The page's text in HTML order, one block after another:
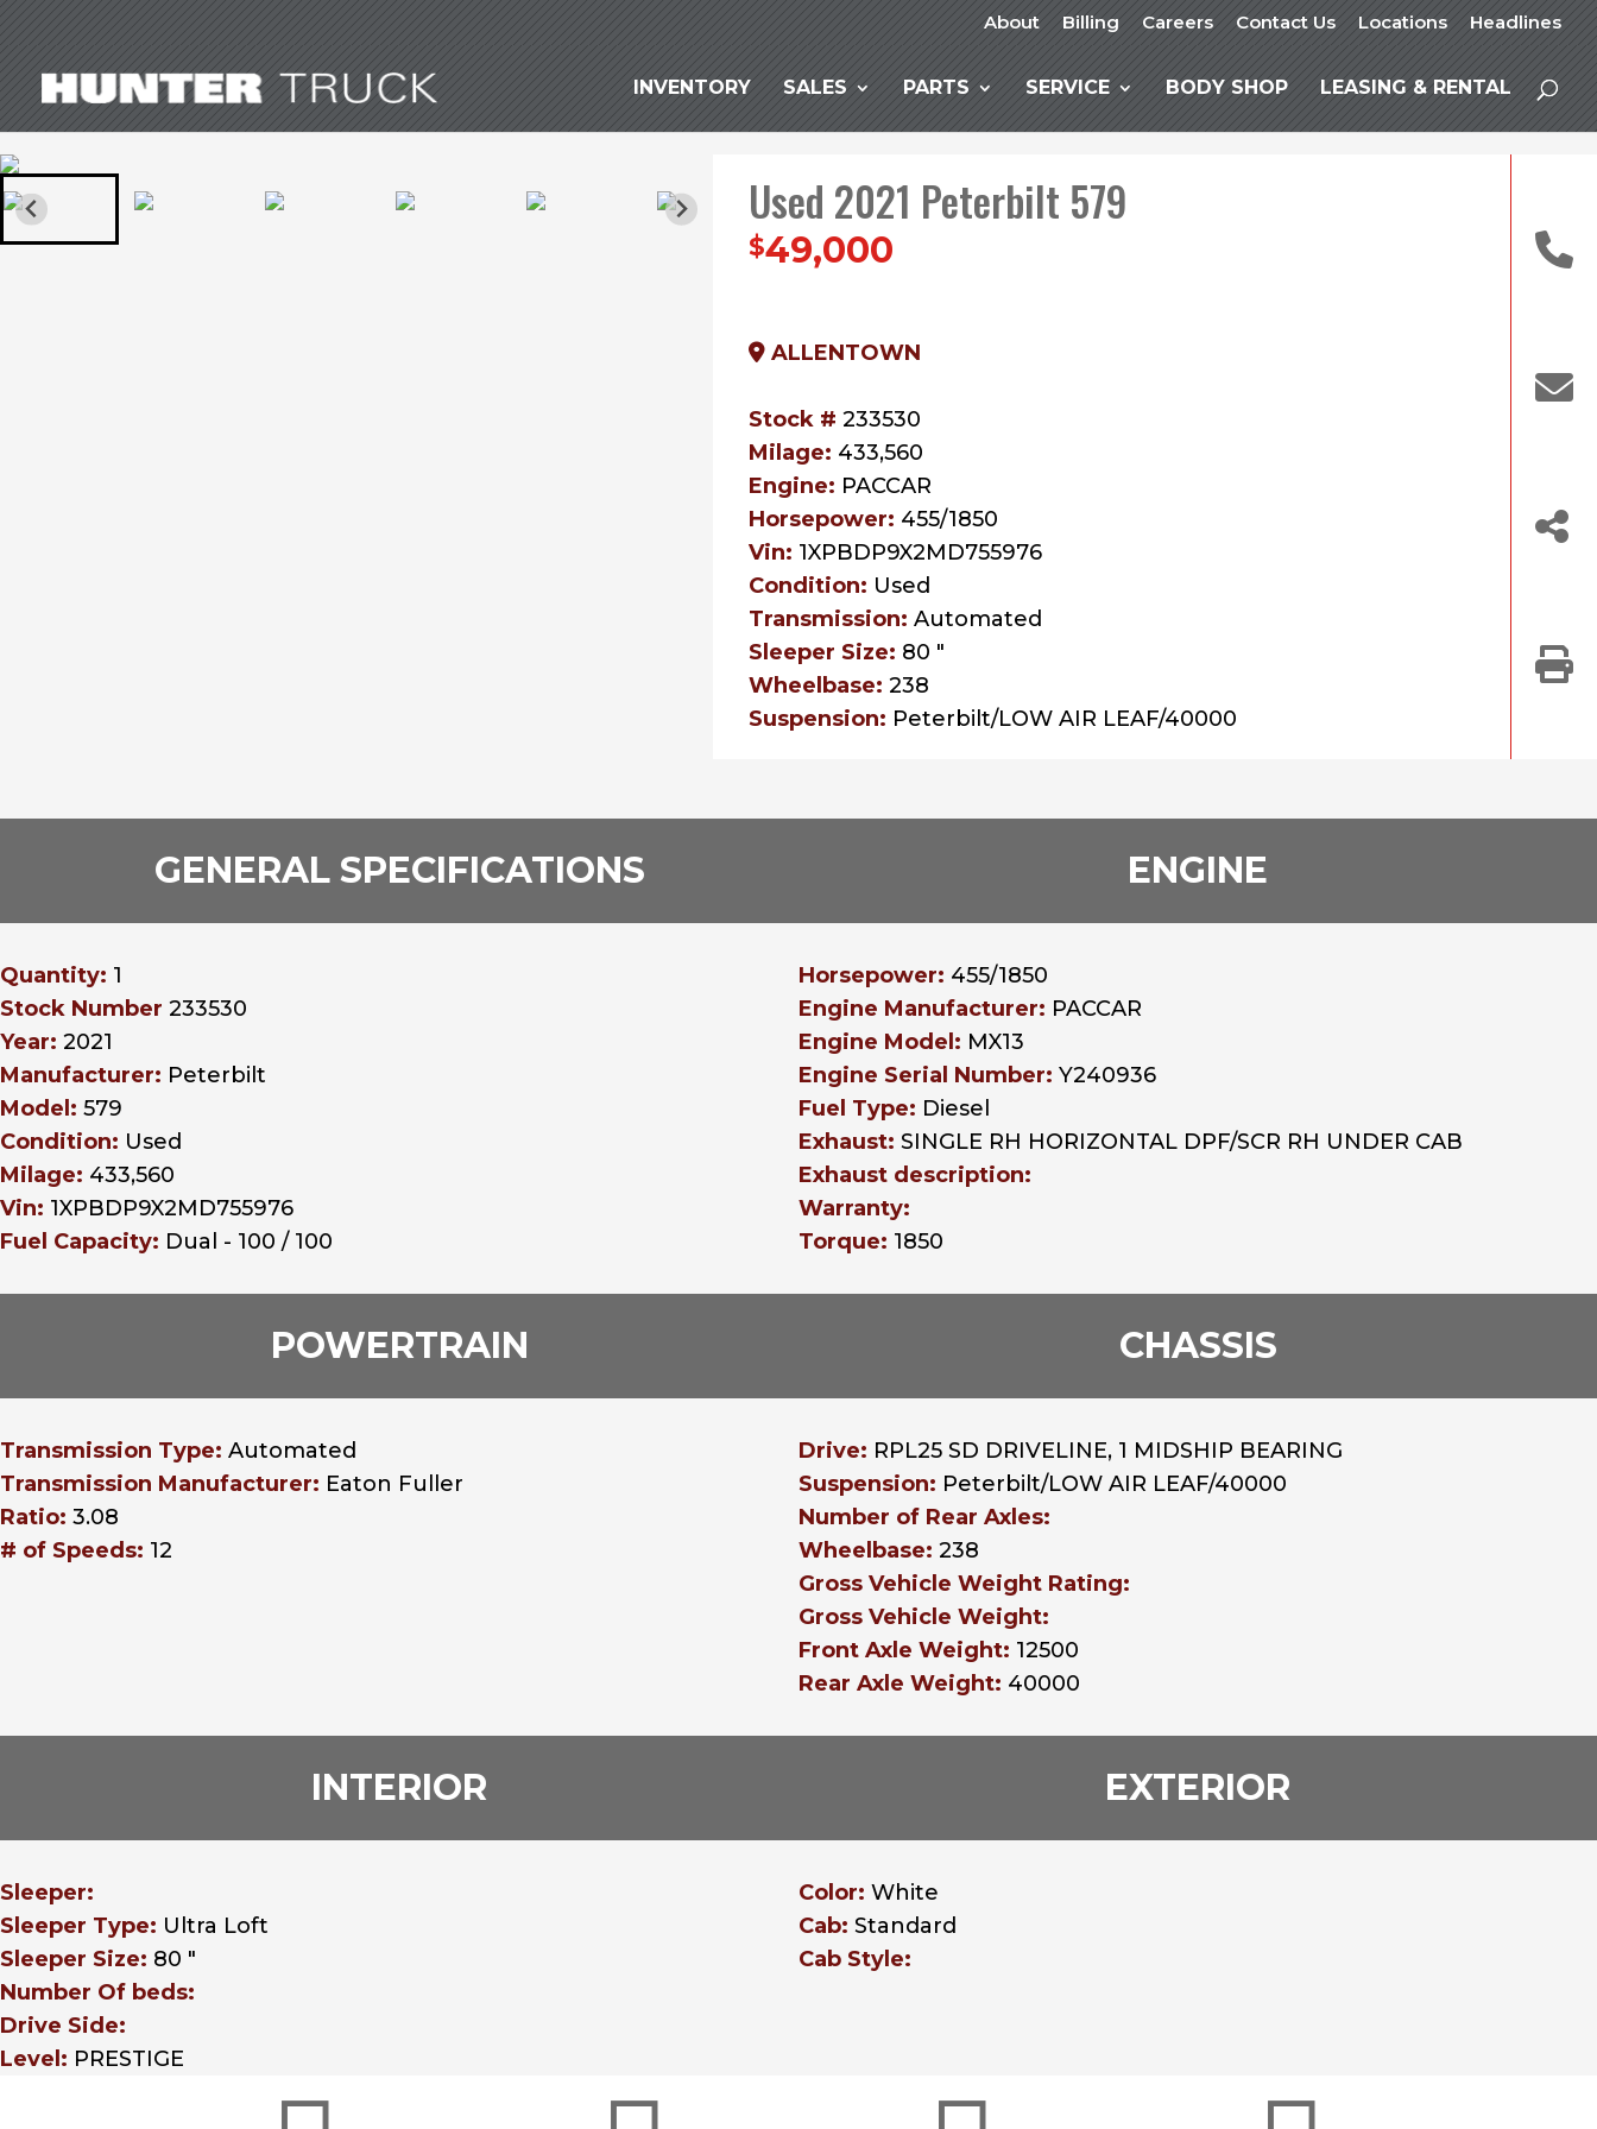
About Billing Careers Contact Us Locations Headlines
INVENTORY SALES PARTS SERVICE BODY SHOP LEASING & RENTAL
Used 2021 Peterbilt 579
$49,000
ALLENTOWN
Stock # 233530
Milage: 433,560
Engine: PACCAR
Horsepower: 455/1850
Vin: 1XPBDP9X2MD755976
Condition: Used
Transmission: Automated
Sleeper Size: 80 "
Wheelbase: 238
Suspension: Peterbilt/LOW AIR LEAF/40000
GENERAL SPECIFICATIONS
Quantity: 1
Stock Number 233530
Year: 2021
Manufacturer: Peterbilt
Model: 579
Condition: Used
Milage: 433,560
Vin: 1XPBDP9X2MD755976
Fuel Capacity: Dual - 100 / 100
ENGINE
Horsepower: 455/1850
Engine Manufacturer: PACCAR
Engine Model: MX13
Engine Serial Number: Y240936
Fuel Type: Diesel
Exhaust: SINGLE RH HORIZONTAL DPF/SCR RH UNDER CAB
Exhaust description:
Warranty:
Torque: 1850
POWERTRAIN
Transmission Type: Automated
Transmission Manufacturer: Eaton Fuller
Ratio: 3.08
# of Speeds: 12
CHASSIS
Drive: RPL25 SD DRIVELINE, 1 MIDSHIP BEARING
Suspension: Peterbilt/LOW AIR LEAF/40000
Number of Rear Axles:
Wheelbase: 238
Gross Vehicle Weight Rating:
Gross Vehicle Weight:
Front Axle Weight: 12500
Rear Axle Weight: 40000
INTERIOR
Sleeper:
Sleeper Type: Ultra Loft
Sleeper Size: 80 "
Number Of beds:
Drive Side:
Level: PRESTIGE
EXTERIOR
Color: White
Cab: Standard
Cab Style: